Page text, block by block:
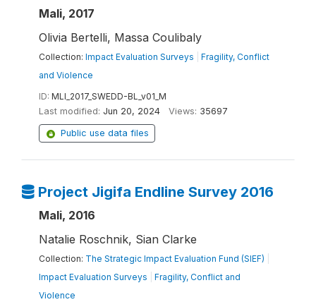
Mali, 2017
Olivia Bertelli, Massa Coulibaly
Collection: Impact Evaluation Surveys
Fragility, Conflict
and Violence
ID: MLI_2017_SWEDD-BL_v01_M
Last modified: Jun 20, 2024 Views: 35697
Public use data files
Project Jigifa Endline Survey 2016
Mali, 2016
Natalie Roschnik, Sian Clarke
Collection: The Strategic Impact Evaluation Fund (SIEF)
Impact Evaluation Surveys
Fragility, Conflict and
Violence